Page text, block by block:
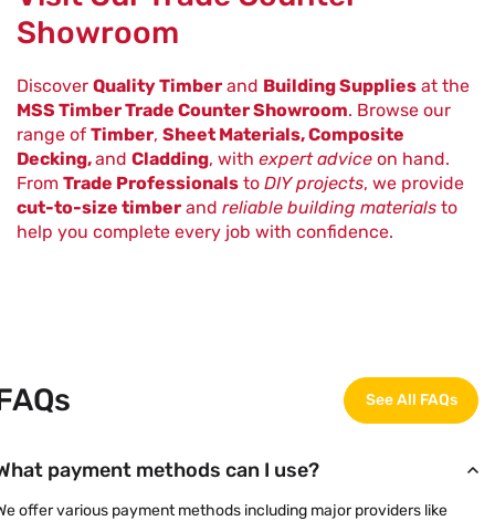
Showroom
Discover Quality Timber and Building Supplies at the
MSS Timber Trade Counter Showroom. Browse our
range of Timber, Sheet Materials, Composite
Decking,and Cladding, with expert advice on hand.
From Trade Professionals to DIY projects, we provide
cut-to-size timber and reliable building materials to
help you complete every job with confidence.
See All FAQs
payment methods can I use?
offer various payment methods including major providers like